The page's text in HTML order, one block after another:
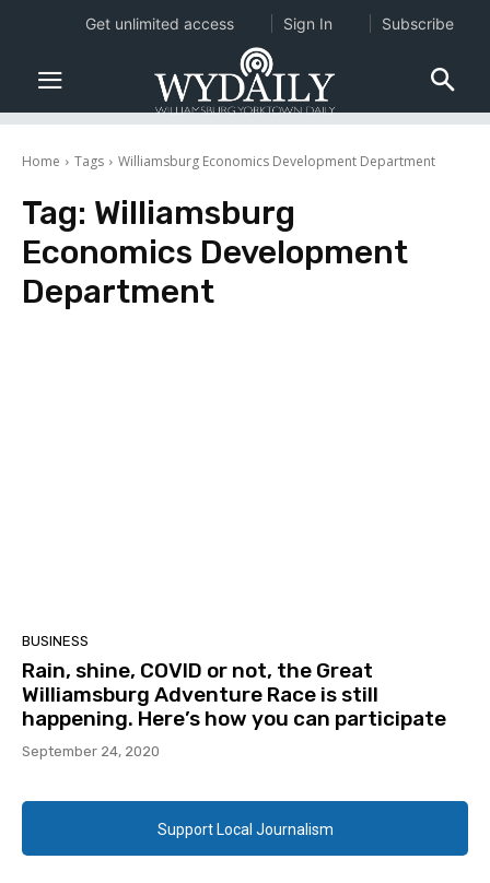
Home Tags Williamsburg Economics Development Department
Tag: Williamsburg
Economics Development
Department
BUSINESS
Rain, shine, COVID or not, the Great
Williamsburg Adventure Race is still
happening. Here’s how you can participate
September 24, 2020
Support Local Journalism
Get unlimited access Sign In Subscribe